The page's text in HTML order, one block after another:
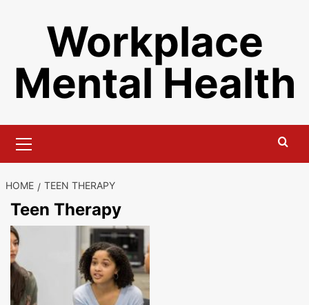
Workplace
Mental Health
Menu
HOME TEEN THERAPY
Teen Therapy